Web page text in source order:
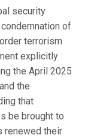
security
of
terrorism
explicitly
the April 2025
the
that
be brought to
renewed their